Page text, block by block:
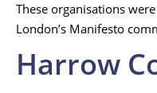
These organisations
London’s Manifesto
Harrow